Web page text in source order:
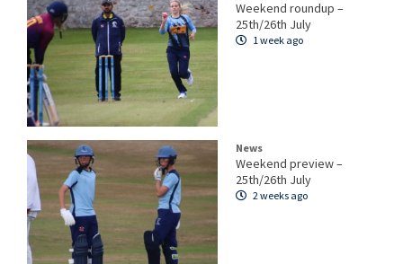
Weekend roundup –
25th/26th July
1 week ago
News
Weekend preview –
25th/26th July
2 weeks ago